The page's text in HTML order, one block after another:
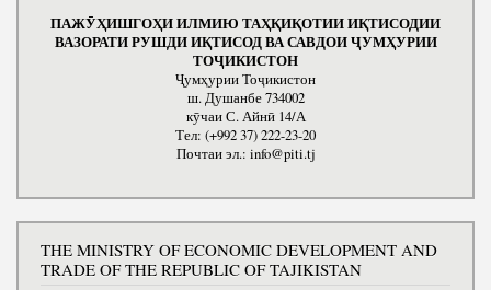
ПАЖӮҲИШГОҲИ ИЛМИЮ ТАҲҚИҚОТИИ ИҚТИСОДИИ
ВАЗОРАТИ РУШДИ ИҚТИСОД ВА САВДОИ ҶУМҲУРИИ
ТОҶИКИСТОН
Ҷумҳурии Тоҷикистон
ш. Душанбе 734002
кӯчаи С. Айнӣ 14/А
Тел: (+992 37) 222-23-20
Почтаи эл.: info@piti.tj
THE MINISTRY OF ECONOMIC DEVELOPMENT AND
TRADE OF THE REPUBLIC OF TAJIKISTAN